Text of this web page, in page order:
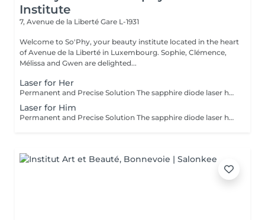
Institute
7, Avenue de la Liberté Gare L-1931
Welcome to So'Phy, your beauty institute located in the heart
of Avenue de la Liberté in Luxembourg. Sophie, Clémence,
Mélissa and Gwen are delighted...
Laser for Her
Permanent and Precise Solution The sapphire diode laser hair removal is an effective and long-lasting method for permanently removing hair. This treatment uses a light beam that targets the melanin in hair follicles, offering lasting results and a significant reduction in regrowth. The sapphire diode laser is known for its precision, speed, and comfort, thanks to a skin cooling system. It is ideal for areas such as the face, legs, underarms, or bikini line, leaving your skin smooth, silky, and hair-free. Before booking your appointment, please review our appointment policy on the homepage.
Laser for Him
Permanent and Precise Solution The sapphire diode laser hair removal is an effective and long-lasting method for permanently removing hair. This treatment uses a light beam that targets the melanin in hair follicles, offering lasting results and a significant reduction in regrowth. The sapphire diode laser is known for its precision, speed, and comfort, thanks to a skin cooling system. It is ideal for areas such as the face, legs, underarms, or bikini line, leaving your skin smooth, silky, and hair-free. Before booking your appointment, please review our appointment policy on the homepage.